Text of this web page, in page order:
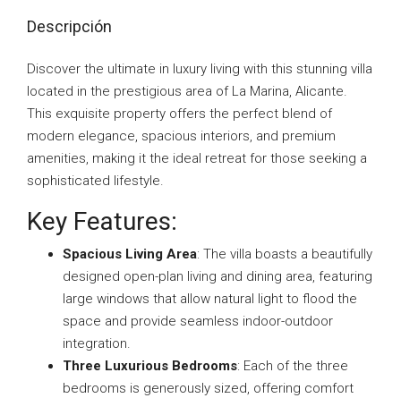
Descripción
Discover the ultimate in luxury living with this stunning villa
located in the prestigious area of La Marina, Alicante.
This exquisite property offers the perfect blend of
modern elegance, spacious interiors, and premium
amenities, making it the ideal retreat for those seeking a
sophisticated lifestyle.
Key Features:
Spacious Living Area: The villa boasts a beautifully
designed open-plan living and dining area, featuring
large windows that allow natural light to flood the
space and provide seamless indoor-outdoor
integration.
Three Luxurious Bedrooms: Each of the three
bedrooms is generously sized, offering comfort